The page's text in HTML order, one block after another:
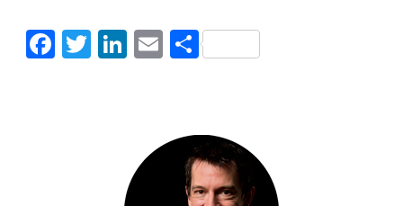
Facebook
Twitter
LinkedIn
Email
Share